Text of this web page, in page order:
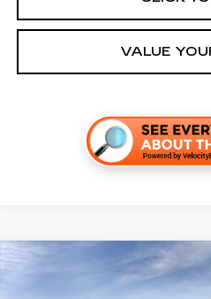
VALUE
NEW
CADILLAC
Compare Vehicle